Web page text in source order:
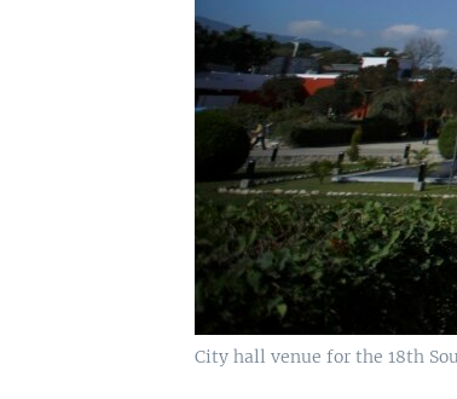
City hall venue for the 18th